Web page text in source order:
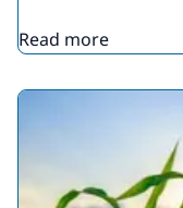
Read more